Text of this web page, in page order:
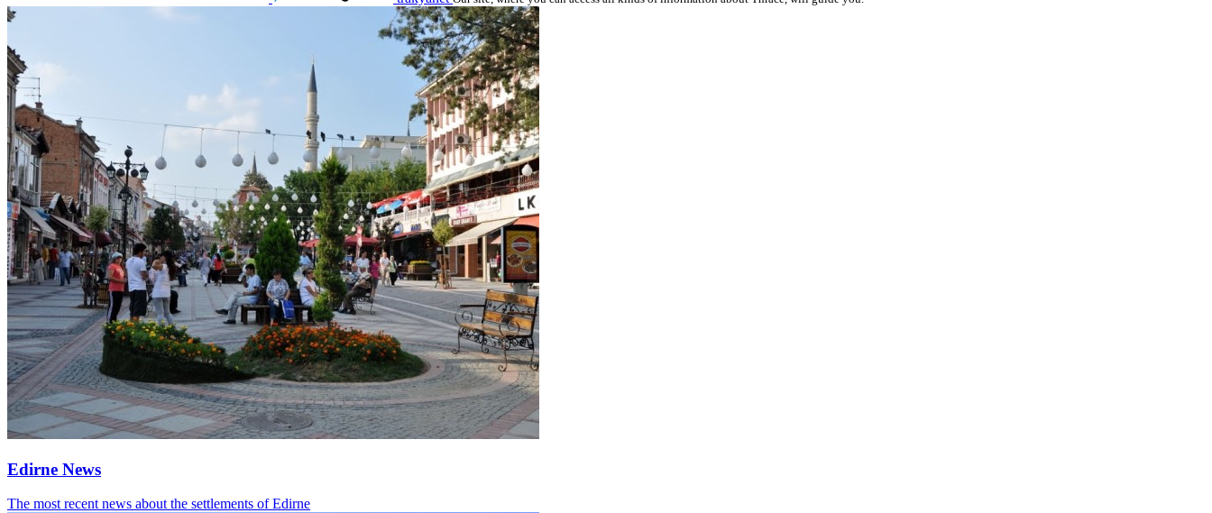
Edirne News
The most recent news about the settlements of Edirne